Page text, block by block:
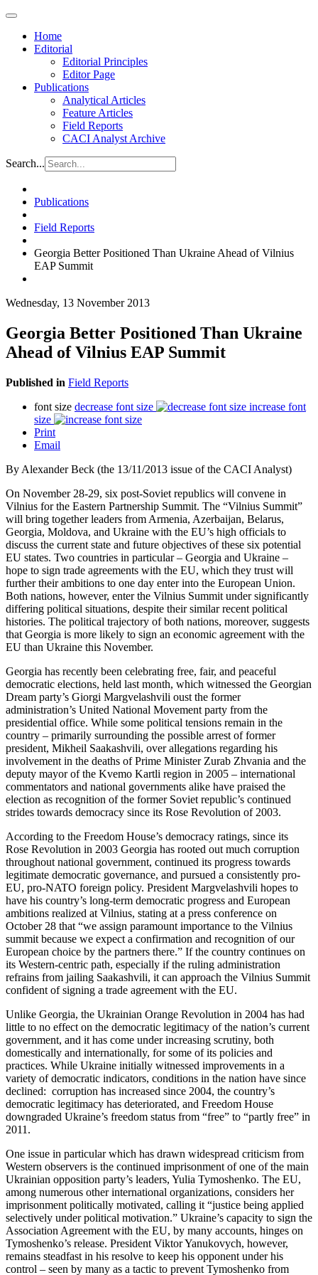
Home
Editorial
Editorial Principles
Editor Page
Publications
Analytical Articles
Feature Articles
Field Reports
CACI Analyst Archive
Search...
Publications
Field Reports
Georgia Better Positioned Than Ukraine Ahead of Vilnius
EAP Summit
Wednesday, 13 November 2013
Georgia Better Positioned Than Ukraine
Ahead of Vilnius EAP Summit
Published in Field Reports
font size decrease font size
increase font
size
Print
Email
By Alexander Beck (the 13/11/2013 issue of the CACI Analyst)
On November 28-29, six post-Soviet republics will convene in
Vilnius for the Eastern Partnership Summit. The “Vilnius Summit”
will bring together leaders from Armenia, Azerbaijan, Belarus,
Georgia, Moldova, and Ukraine with the EU’s high officials to
discuss the current state and future objectives of these six potential
EU states. Two countries in particular – Georgia and Ukraine –
hope to sign trade agreements with the EU, which they trust will
further their ambitions to one day enter into the European Union.
Both nations, however, enter the Vilnius Summit under significantly
differing political situations, despite their similar recent political
histories. The political trajectory of both nations, moreover, suggests
that Georgia is more likely to sign an economic agreement with the
EU than Ukraine this November.
Georgia has recently been celebrating free, fair, and peaceful
democratic elections, held last month, which witnessed the Georgian
Dream party’s Giorgi Margvelashvili oust the former
administration’s United National Movement party from the
presidential office. While some political tensions remain in the
country – primarily surrounding the possible arrest of former
president, Mikheil Saakashvili, over allegations regarding his
involvement in the deaths of Prime Minister Zurab Zhvania and the
deputy mayor of the Kvemo Kartli region in 2005 – international
commentators and national governments alike have praised the
election as recognition of the former Soviet republic’s continued
strides towards democracy since its Rose Revolution of 2003.
According to the Freedom House’s democracy ratings, since its
Rose Revolution in 2003 Georgia has rooted out much corruption
throughout national government, continued its progress towards
legitimate democratic governance, and pursued a consistently pro-
EU, pro-NATO foreign policy. President Margvelashvili hopes to
have his country’s long-term democratic progress and European
ambitions realized at Vilnius, stating at a press conference on
October 28 that “we assign paramount importance to the Vilnius
summit because we expect a confirmation and recognition of our
European choice by the partners there.” If the country continues on
its Western-centric path, especially if the ruling administration
refrains from jailing Saakashvili, it can approach the Vilnius Summit
confident of signing a trade agreement with the EU.
Unlike Georgia, the Ukrainian Orange Revolution in 2004 has had
little to no effect on the democratic legitimacy of the nation’s current
government, and it has come under increasing scrutiny, both
domestically and internationally, for some of its policies and
practices. While Ukraine initially witnessed improvements in a
variety of democratic indicators, conditions in the nation have since
declined: corruption has increased since 2004, the country’s
democratic legitimacy has deteriorated, and Freedom House
downgraded Ukraine’s freedom status from “free” to “partly free” in
2011.
One issue in particular which has drawn widespread criticism from
Western observers is the continued imprisonment of one of the main
Ukrainian opposition party’s leaders, Yulia Tymoshenko. The EU,
among numerous other international organizations, considers her
imprisonment politically motivated, calling it “justice being applied
selectively under political motivation.” Ukraine’s capacity to sign the
Association Agreement with the EU, by many accounts, hinges on
Tymoshenko’s release. President Viktor Yanukovych, however,
remains steadfast in his resolve to keep his opponent under his
control – seen by many as a tactic to prevent Tymoshenko from